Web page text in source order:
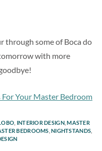
through some of Boca do
tomorrow with more
Your Master Bedroom
INTERIOR DESIGN,MASTER
BEDROOMS ,NIGHTSTANDS